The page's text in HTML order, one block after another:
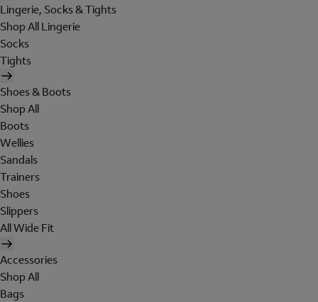
Lingerie, Socks & Tights
Shop All Lingerie
Socks
Tights
Shoes & Boots
Shop All
Boots
Wellies
Sandals
Trainers
Shoes
Slippers
All Wide Fit
Accessories
Shop All
Bags